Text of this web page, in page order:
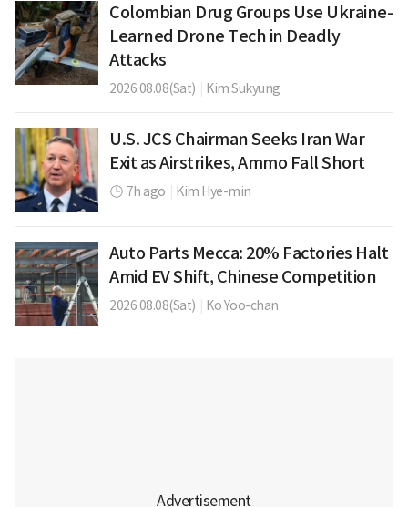
Colombian Drug Groups Use Ukraine-
Learned Drone Tech in Deadly
Attacks
2026.08.08(Sat) Kim Sukyung
U.S. JCS Chairman Seeks Iran War
Exit as Airstrikes, Ammo Fall Short
7h ago Kim Hye-min
Auto Parts Mecca: 20% Factories Halt
Amid EV Shift, Chinese Competition
2026.08.08(Sat) Ko Yoo-chan